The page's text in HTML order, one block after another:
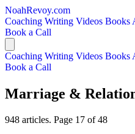
NoahRevoy.com
Coaching Writing Videos Books
Book a Call
Coaching Writing Videos Books
Book a Call
Marriage &
948 articles. Page 17 of 48